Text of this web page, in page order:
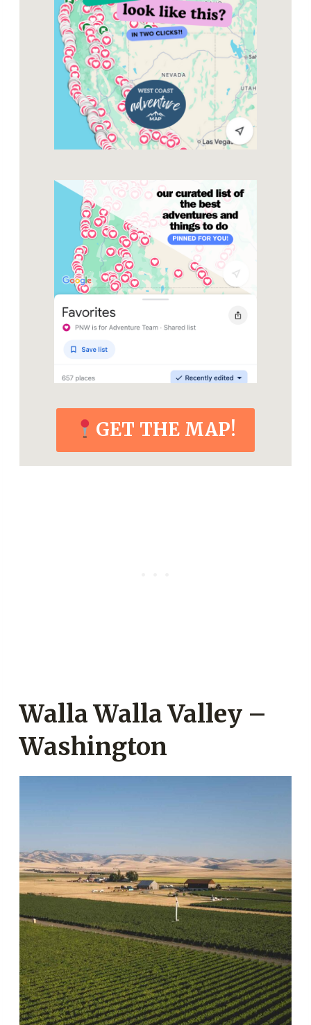
GET THE MAP!
Walla Walla Valley –
Washington